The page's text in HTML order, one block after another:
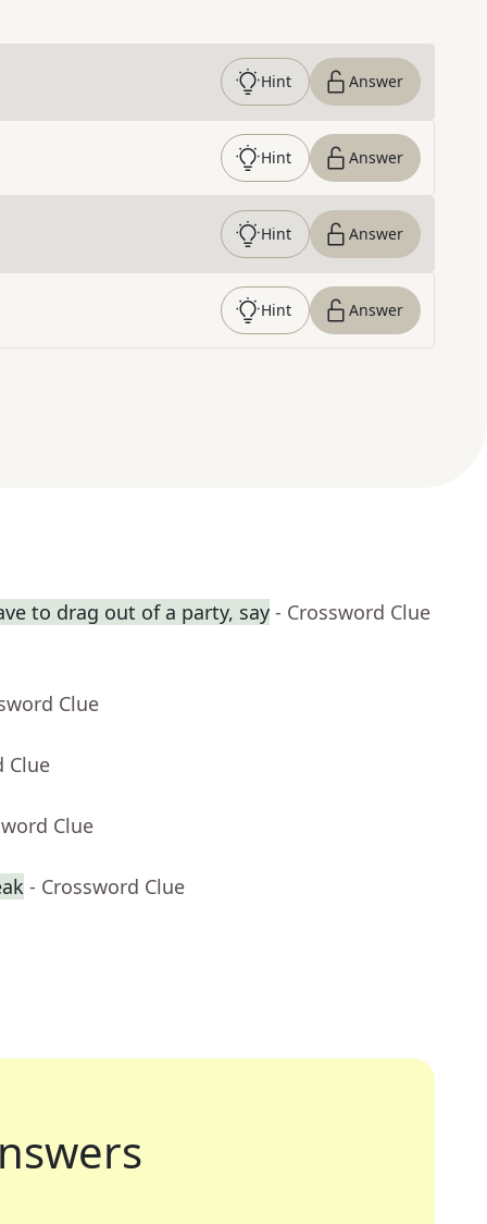
Hint Answer
Hint Answer
Hint Answer
Hint Answer
to drag out of a party, say - Crossword Clue
Clue
Clue
Clue
- Crossword Clue